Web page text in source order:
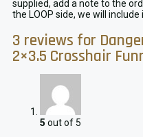
supplied, add a note to the
the LOOP side, we will include
3 reviews for
2×3.5 Crosshair
5 out of 5